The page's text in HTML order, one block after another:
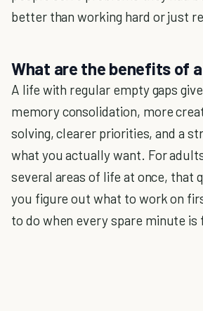
better than working hard or just
What are the benefits of
A life with regular empty gaps
memory consolidation, more
solving, clearer priorities, and a
what you actually want. For
several areas of life at once, that
you figure out what to work on
to do when every spare minute